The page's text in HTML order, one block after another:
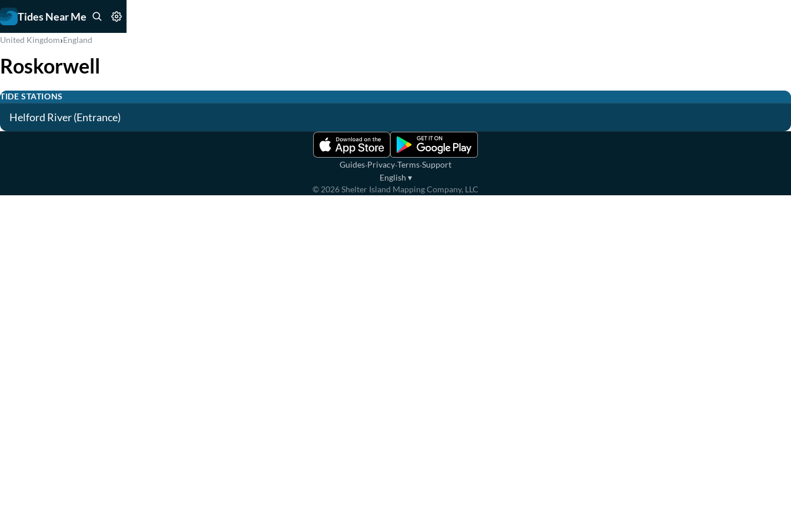
Tides Near Me
United Kingdom›England
Roskorwell
TIDE STATIONS
Helford River (Entrance)
Guides·Privacy·Terms·Support
English ▾
© 2026Shelter Island Mapping Company, LLC